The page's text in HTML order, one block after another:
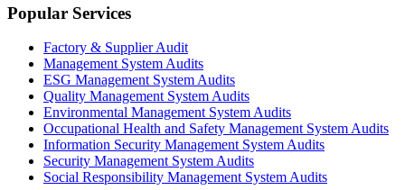
Popular Services
Factory & Supplier Audit
Management System Audits
ESG Management System Audits
Quality Management System Audits
Environmental Management System Audits
Occupational Health and Safety Management System Audits
Information Security Management System Audits
Security Management System Audits
Social Responsibility Management System Audits